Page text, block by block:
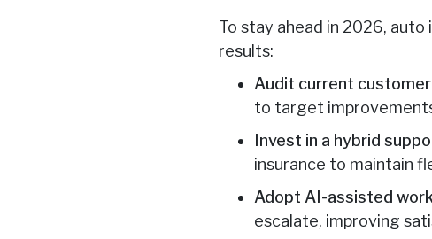
To stay ahead in 2026,
results:
Audit current
to target
Invest in a hybrid
insurance to maintain
Adopt AI-assisted
escalate, improving